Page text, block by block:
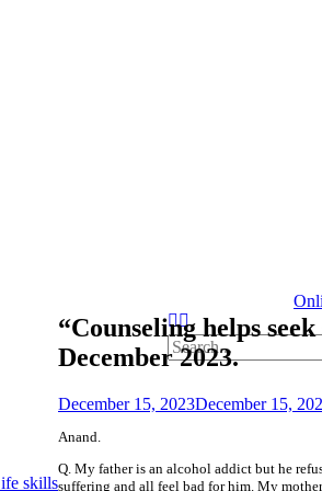
skills
“Counseling helps
December 2023.
December 15, 2023December 15,
Anand.
Q. My father is an alcohol addict but he
suffering and all feel bad for him. My